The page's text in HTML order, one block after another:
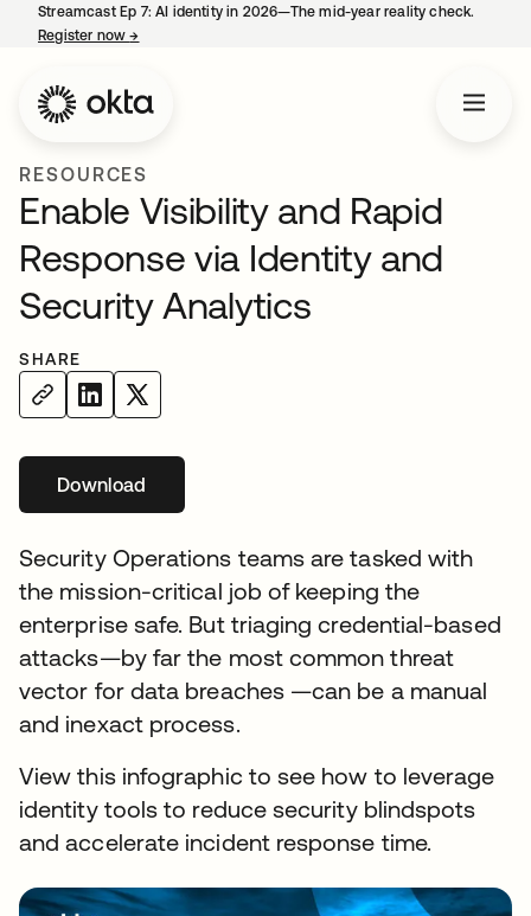
Streamcast Ep 7: AI identity in 2026—The mid-year reality check.
Register now→
RESOURCES
Enable Visibility and Rapid
Response via Identity and
Security Analytics
SHARE
Download
Security Operations teams are tasked with
the mission-critical job of keeping the
enterprise safe. But triaging credential-based
attacks—by far the most common threat
vector for data breaches —can be a manual
and inexact process.
View this infographic to see how to leverage
identity tools to reduce security blindspots
and accelerate incident response time.